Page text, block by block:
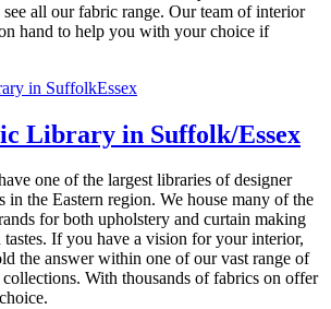
all our fabric range. Our team of interior
hand to help you with your choice if
Library in Suffolk/Essex
one of the largest libraries of designer
in the Eastern region. We house many of the
for both upholstery and curtain making
tastes. If you have a vision for your interior,
the answer within one of our vast range of
With thousands of fabrics on offer